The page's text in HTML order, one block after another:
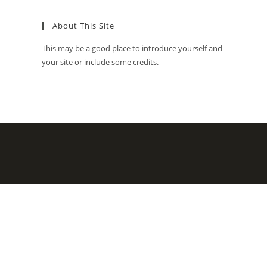
About This Site
This may be a good place to introduce yourself and
your site or include some credits.